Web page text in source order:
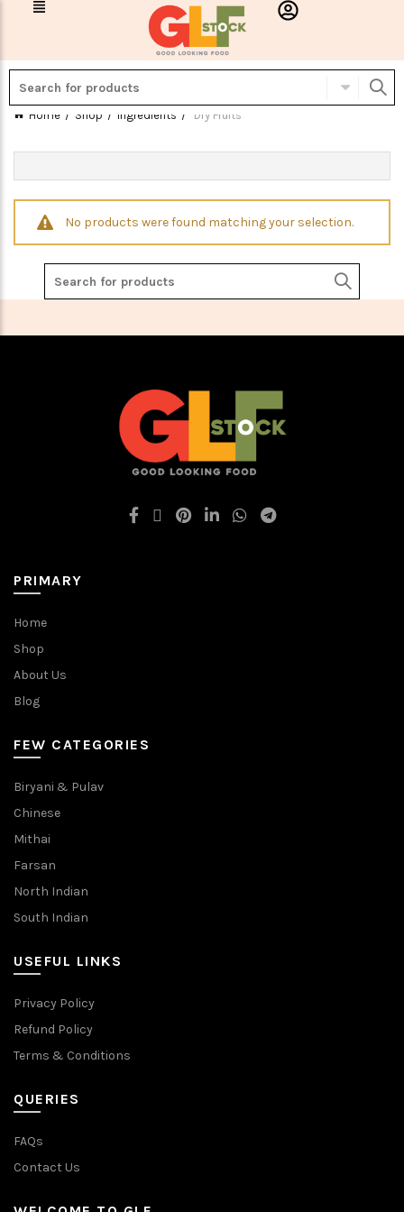
Home Shop Ingredients Dry Fruits
No products were found matching your selection.
PRIMARY
Home
Shop
About Us
Blog
FEW CATEGORIES
Biryani & Pulav
Chinese
Mithai
Farsan
North Indian
South Indian
USEFUL LINKS
Privacy Policy
Refund Policy
Terms & Conditions
QUERIES
FAQs
Contact Us